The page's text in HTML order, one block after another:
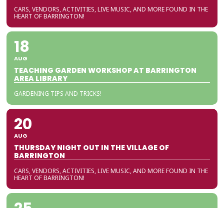
CARS, VENDORS, ACTIVITIES, LIVE MUSIC, AND MORE FOUND IN THE
HEART OF BARRINGTON!
18
AUG
TEACHING GARDEN WORKSHOP AT BARRINGTON
AREA LIBRARY
GARDENING TIPS AND TRICKS!
20
AUG
THURSDAY NIGHT OUT IN THE VILLAGE OF
BARRINGTON
CARS, VENDORS, ACTIVITIES, LIVE MUSIC, AND MORE FOUND IN THE
HEART OF BARRINGTON!